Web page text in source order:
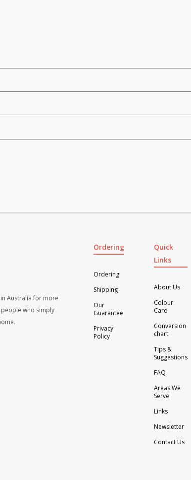
Australia for more
who simply
Ordering
Ordering
Shipping
Our
Guarantee
Privacy
Policy
Quick
Links
About Us
Colour
Card
Conversion
chart
Tips &
Suggestions
FAQ
Areas We
Serve
Links
Newsletter
Contact Us